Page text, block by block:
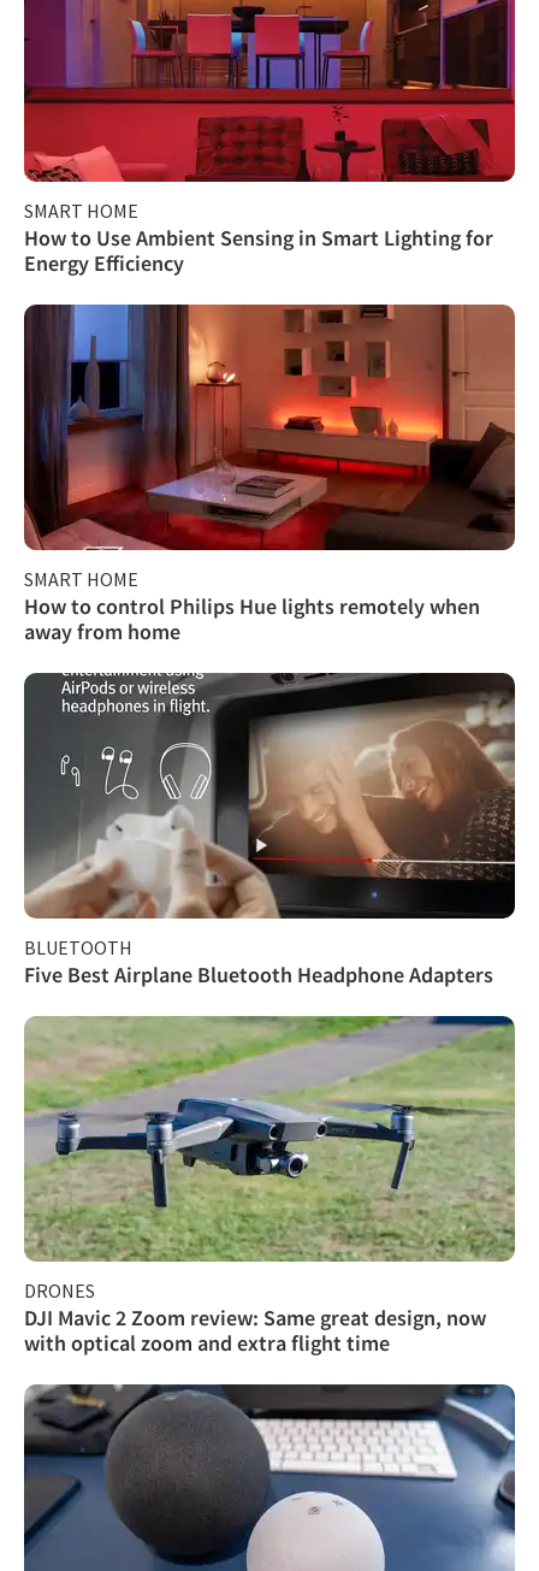
SMART HOME
How to Use Ambient Sensing in Smart Lighting for
Energy Efficiency
SMART HOME
How to control Philips Hue lights remotely when
away from home
BLUETOOTH
Five Best Airplane Bluetooth Headphone Adapters
DRONES
DJI Mavic 2 Zoom review: Same great design, now
with optical zoom and extra flight time